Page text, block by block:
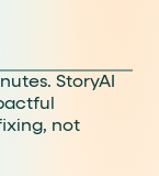
StoryAI
not